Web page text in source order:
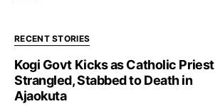
RECENT STORIES
Kogi Govt Kicks as Catholic Priest
Strangled, Stabbed to Death in
Ajaokuta